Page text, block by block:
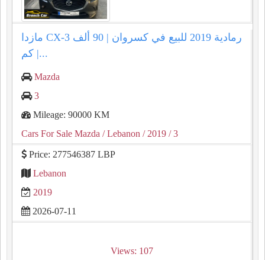
مازدا CX-3 رمادية 2019 للبيع في كسروان | 90 ألف
كم |...
Mazda
3
Mileage: 90000 KM
Cars For Sale Mazda / Lebanon / 2019 / 3
Price: 277546387 LBP
Lebanon
2019
2026-07-11
Views: 107